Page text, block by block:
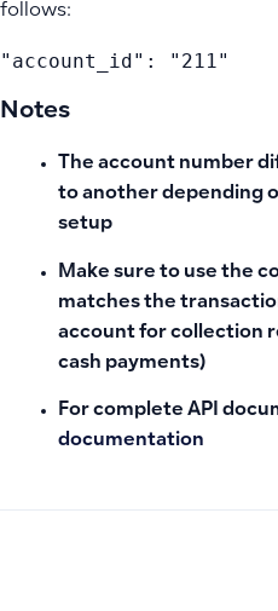
follows:
"account_id": "211"
Notes
The account number
to another depending
setup
Make sure to use the
matches the
account for collection
cash payments)
For complete API
documentation